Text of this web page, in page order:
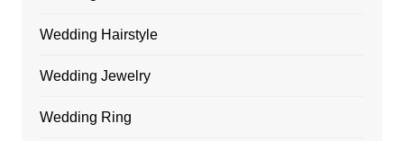
Wedding Hairstyle
Wedding Jewelry
Wedding Ring